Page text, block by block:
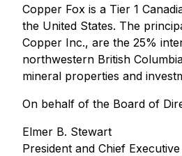
Copper Fox is a Tier 1
the United States. The
Copper Inc., are the 25%
northwestern British
mineral properties and
On behalf of the Board of
Elmer B. Stewart
President and Chief